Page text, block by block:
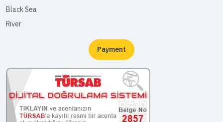
Black Sea
River
Payment